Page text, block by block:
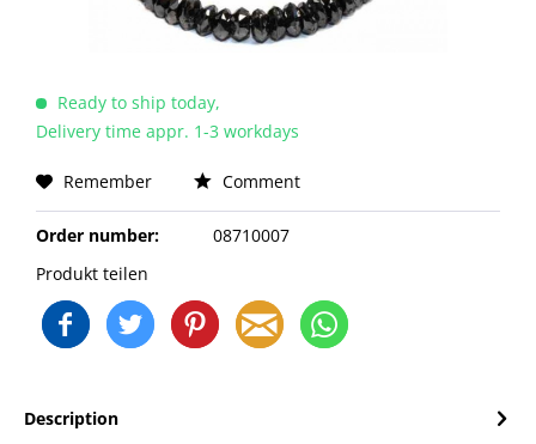
Ready to ship today,
Delivery time appr. 1-3 workdays
Remember Comment
Order number:
08710007
Produkt teilen
Description